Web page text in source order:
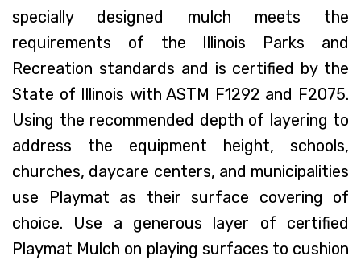
specially designed mulch meets the
requirements of the Illinois Parks and
Recreation standards and is certified by the
State of Illinois with ASTM F1292 and F2075.
Using the recommended depth of layering to
address the equipment height, schools,
churches, daycare centers, and municipalities
use Playmat as their surface covering of
choice. Use a generous layer of certified
Playmat Mulch on playing surfaces to cushion